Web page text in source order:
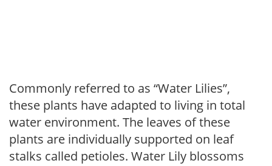
Commonly referred to as “Water Lilies”,
these plants have adapted to living in total
water environment. The leaves of these
plants are individually supported on leaf
stalks called petioles. Water Lily blossoms